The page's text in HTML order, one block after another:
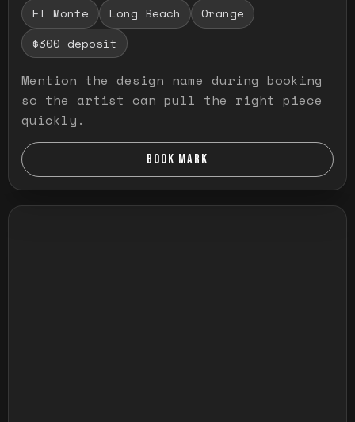
El Monte Long Beach
Orange
$300 deposit
Mention the design name during booking
so the artist can pull the right piece
quickly.
BOOK MARK